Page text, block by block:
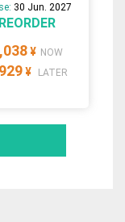
30 Jun. 2027
¥ NOW
¥ LATER